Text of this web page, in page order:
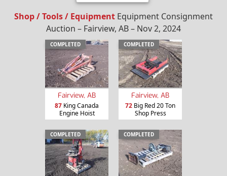
Shop / Tools / Equipment Equipment Consignment
Auction – Fairview, AB – Nov 2, 2024
COMPLETED
Fairview, AB
87 King Canada
Engine Hoist
COMPLETED
Fairview, AB
72 Big Red 20 Ton
Shop Press
COMPLETED COMPLETED